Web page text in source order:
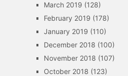
March 2019 (128)
February 2019 (178)
January 2019 (110)
December 2018 (100)
November 2018 (107)
October 2018 (123)